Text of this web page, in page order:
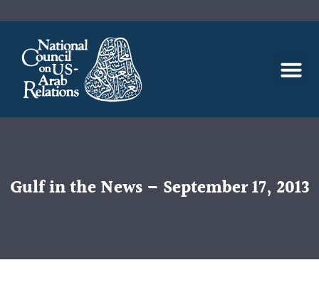
Gulf in the News – September 17, 2013